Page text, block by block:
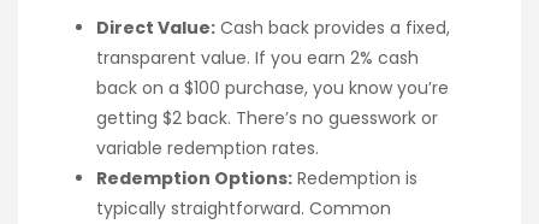
Direct Value: Cash back provides a fixed,
transparent value. If you earn 2% cash
back on a $100 purchase, you know you’re
getting $2 back. There’s no guesswork or
variable redemption rates.
Redemption Options: Redemption is
typically straightforward. Common